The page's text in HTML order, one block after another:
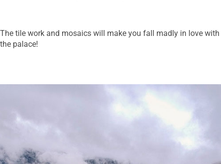
The tile work and mosaics will make you fall madly in love with
the palace!